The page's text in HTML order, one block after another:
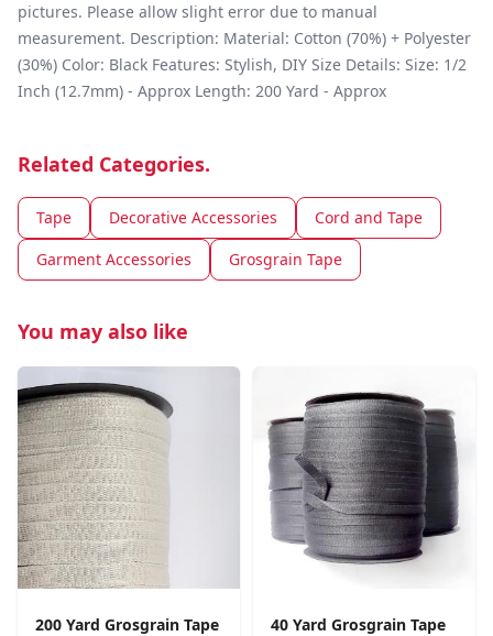
pictures. Please allow slight error due to manual
measurement. Description: Material: Cotton (70%) + Polyester
(30%) Color: Black Features: Stylish, DIY Size Details: Size: 1/2
Inch (12.7mm) - Approx Length: 200 Yard - Approx
Related Categories.
Tape Decorative Accessories
Cord and Tape
Garment Accessories
Grosgrain Tape
You may also like
200 Yard Grosgrain Tape 40 Yard Grosgrain Tape